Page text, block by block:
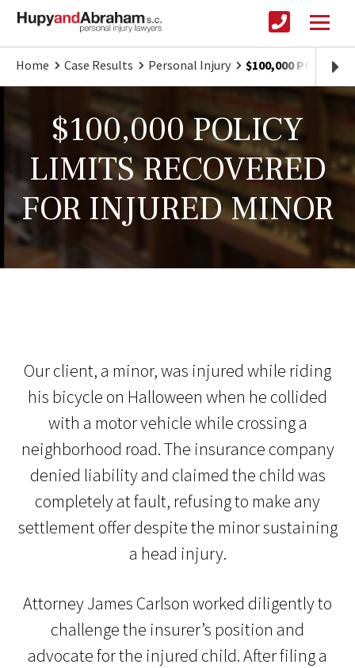
Home Case Results Personal Injury $100,000 POLICY
$100,000 POLICY
LIMITS RECOVERED
FOR INJURED MINOR
Our client, a minor, was injured while riding
his bicycle on Halloween when he collided
with a motor vehicle while crossing a
neighborhood road. The insurance company
denied liability and claimed the child was
completely at fault, refusing to make any
settlement offer despite the minor sustaining
a head injury.
Attorney James Carlson worked diligently to
challenge the insurer’s position and
advocate for the injured child. After filing a